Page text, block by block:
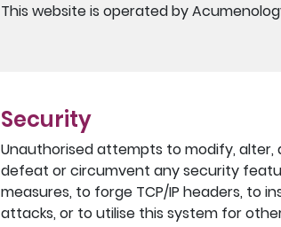
This website is operated by
Security
Unauthorised attempts to modify,
defeat or circumvent any security
measures, to forge TCP/IP headers, to
attacks, or to utilise this system for